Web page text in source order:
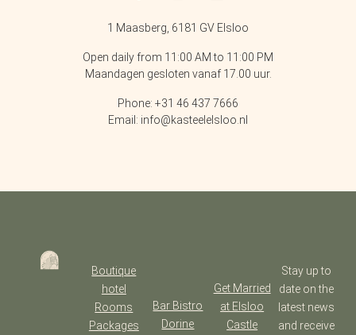
1 Maasberg, 6181 GV Elsloo
Open daily from 11:00 AM to 11:00 PM
Maandagen gesloten vanaf 17.00 uur.
Phone: +31 46 437 7666
Email: info@kasteelelsloo.nl
Boutique
hotel
Rooms
Packages
Bar Bistro
Dorine
Get Married
at Elsloo
Castle
Stay up to
date on the
latest news
and receive